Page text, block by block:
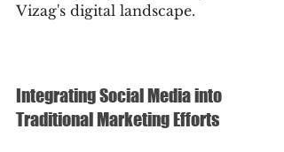
Vizag's digital landscape.
Integrating Social Media into
Traditional Marketing Efforts